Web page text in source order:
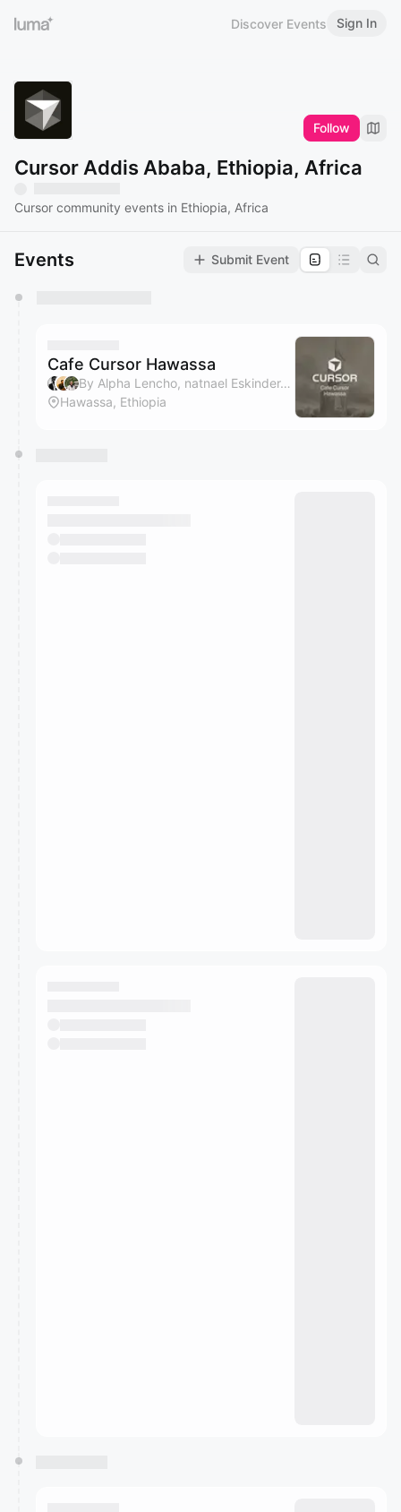
Discover Events Sign In
Follow
Cursor Addis Ababa, Ethiopia, Africa
Cursor community events in Ethiopia, Africa
Events Submit Event
They will show up on the schedule once approved
Cafe Cursor Hawassa
By Alpha Lencho, natnael Eskinder, Zufan Gebrehiwot & Aman Tesfahunagen
Hawassa, Ethiopia